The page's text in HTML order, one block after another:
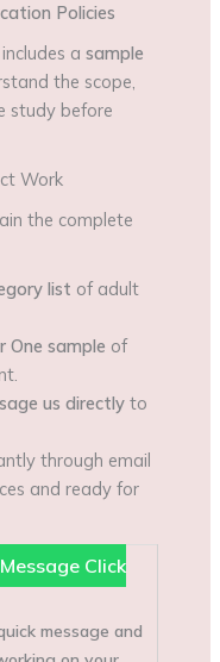
Policies
a sample
the scope,
study before
Work
the complete
list of adult
One sample of
us directly to
through email
and ready for
Click
message and